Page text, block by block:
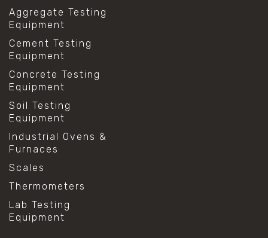
Aggregate Testing
Equipment
Cement Testing
Equipment
Concrete Testing
Equipment
Soil Testing
Equipment
Industrial Ovens &
Furnaces
Scales
Thermometers
Lab Testing
Equipment